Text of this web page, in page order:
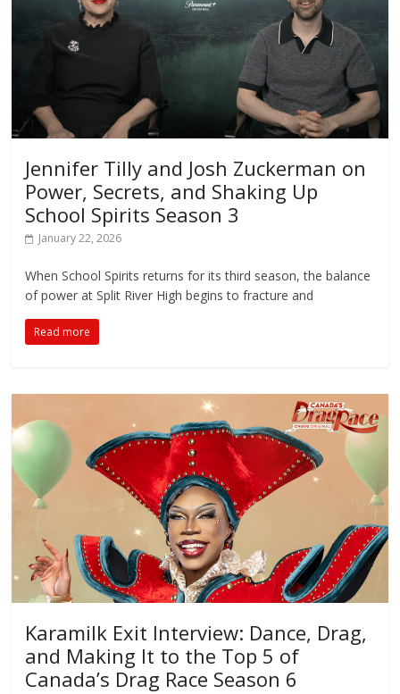
Jennifer Tilly and Josh Zuckerman on
Power, Secrets, and Shaking Up
School Spirits Season 3
January 22, 2026
When School Spirits returns for its third season, the balance
of power at Split River High begins to fracture and
Read more
Karamilk Exit Interview: Dance, Drag,
and Making It to the Top 5 of
Canada’s Drag Race Season 6